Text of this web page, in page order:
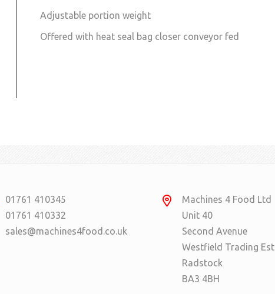
Adjustable portion weight
Offered with heat seal bag closer conveyor fed
01761 410345
01761 410332
sales@machines4food.co.uk
Machines 4 Food Ltd
Unit 40
Second Avenue
Westfield Trading Est
Radstock
BA3 4BH